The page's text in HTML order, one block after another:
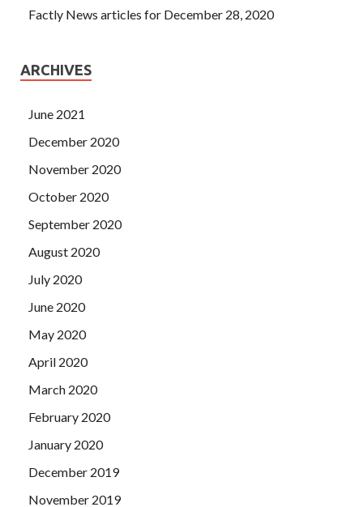
Factly News articles for December 28, 2020
ARCHIVES
June 2021
December 2020
November 2020
October 2020
September 2020
August 2020
July 2020
June 2020
May 2020
April 2020
March 2020
February 2020
January 2020
December 2019
November 2019